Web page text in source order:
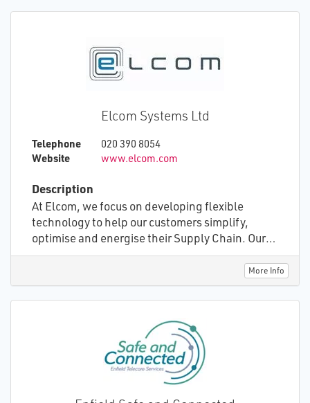
Elcom Systems Ltd
Telephone 020 390 8054
Website www.elcom.com
Description
At Elcom, we focus on developing flexible
technology to help our customers simplify,
optimise and energise their Supply Chain. Our
technology quickly adapts to your business
needs, improving performance and stimulating
your procurement teams. You save time, money
and hassle. Elcom Community is a fully
accredited GS1 cloud-based platform used to
deliver community healthcare equipment and
services to patients at home. This includes
everything from wheelchair, continence,
homecare and oxygen therapy services. This
comprehensive solution incorporates ordering,
More Info